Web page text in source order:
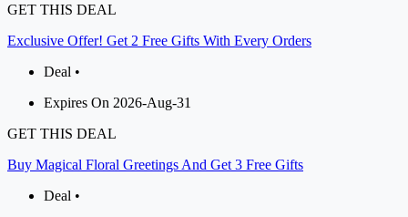
GET THIS DEAL
Exclusive Offer! Get 2 Free Gifts With Every Orders
Deal •
Expires On 2026-Aug-31
GET THIS DEAL
Buy Magical Floral Greetings And Get 3 Free Gifts
Deal •